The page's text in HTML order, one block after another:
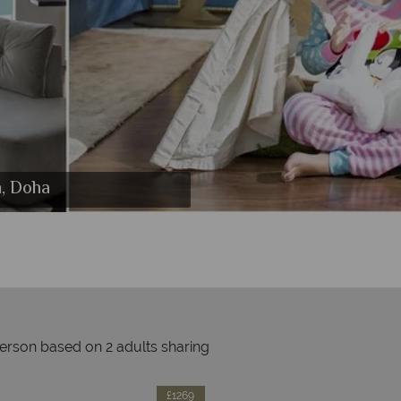
Doha
Doha
based on 2 adults sharing
£1269